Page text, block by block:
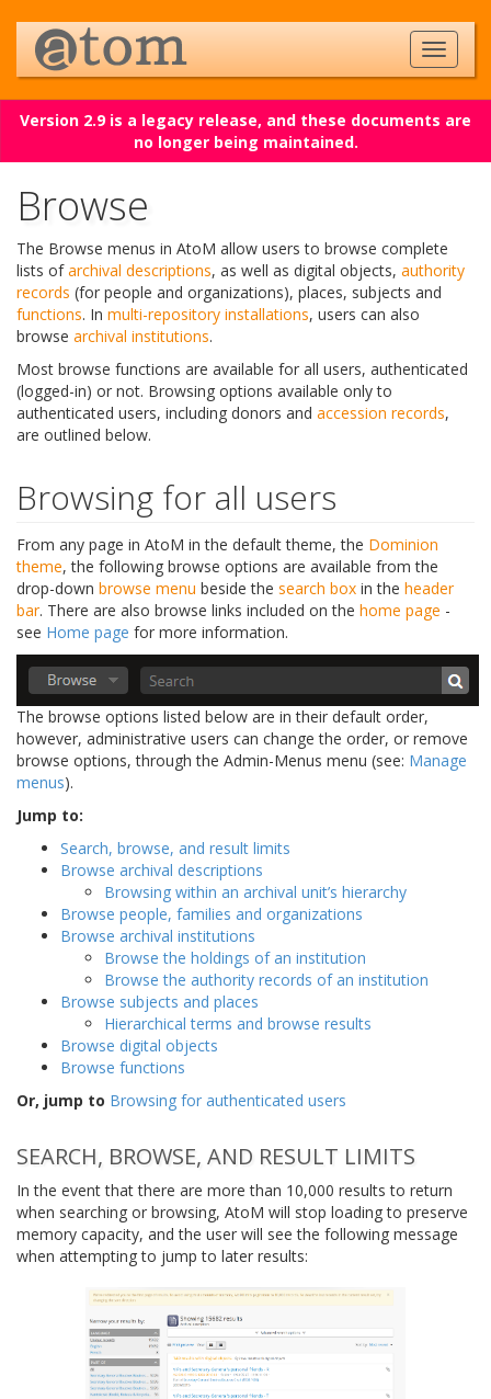
Version 2.9 is a legacy release, and these documents are
no longer being maintained.
Browse
The Browse menus in AtoM allow users to browse complete
lists ofarchival descriptions, as well as digital objects, authority
records (for people and organizations), places, subjects and
functions. In multi-repository installations, users can also
browse archival institutions.
Most browse functions are available for all users, authenticated
(logged-in) or not. Browsing options available only to
authenticated users, including donors and accession records,
are outlined below.
Browsing for all users
From any page in AtoM in the default theme, the Dominion
theme, the following browse options are available from the
drop-down browse menu beside the search box in the header
bar. There are also browse links included on the home page -
see Home page for more information.
The browse options listed below are in their default order,
however, administrative users can change the order, or remove
browse options, through the Admin-Menus menu (see: Manage
menus).
Jump to:
Search, browse, and result limits
Browse archival descriptions
Browsing within an archival unit’s hierarchy
Browse people, families and organizations
Browse archival institutions
Browse the holdings of an institution
Browse the authority records of an institution
Browse subjects and places
Hierarchical terms and browse results
Browse digital objects
Browse functions
Or, jump to Browsing for authenticated users
SEARCH, BROWSE, AND RESULT LIMITS
In the event that there are more than 10,000 results to return
when searching or browsing, AtoM will stop loading to preserve
memory capacity, and the user will see the following message
when attempting to jump to later results: